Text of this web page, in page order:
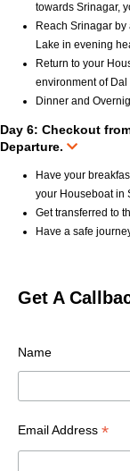
towards Srinagar,
Reach Srinagar
Lake in evening
Return to your
environment of
Dinner and
Day 6: Checkout
Departure.
Have your
your Houseboat in
Get transferred to
Have a safe
Get A
Name
Email Address *